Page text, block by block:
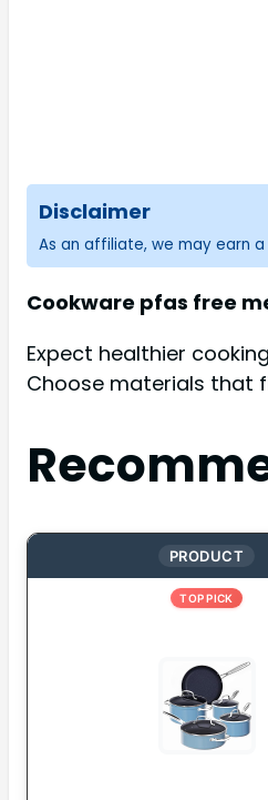
Disclaimer
As an affiliate, we may earn
Cookware pfas free
Expect healthier
Choose materials that
PRODUCT
TOP PICK